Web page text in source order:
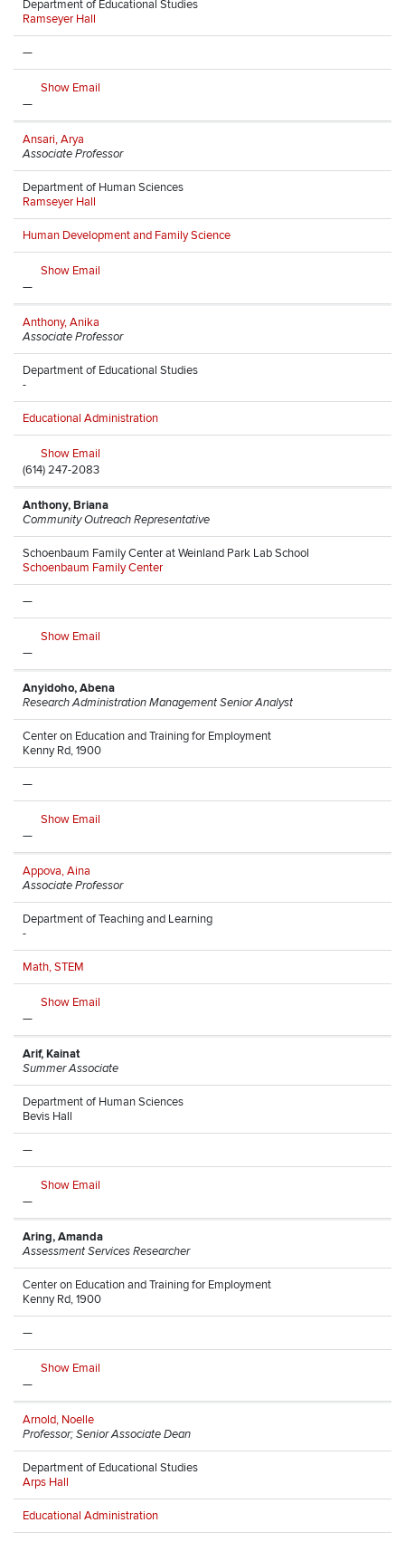
Department of Educational Studies
Ramseyer Hall
—
Show Email
—
Ansari, Arya
Associate Professor
Department of Human Sciences
Ramseyer Hall
Human Development and Family Science
Show Email
—
Anthony, Anika
Associate Professor
Department of Educational Studies
-
Educational Administration
Show Email
(614) 247-2083
Anthony, Briana
Community Outreach Representative
Schoenbaum Family Center at Weinland Park Lab School
Schoenbaum Family Center
—
Show Email
—
Anyidoho, Abena
Research Administration Management Senior Analyst
Center on Education and Training for Employment
Kenny Rd, 1900
—
Show Email
—
Appova, Aina
Associate Professor
Department of Teaching and Learning
-
Math, STEM
Show Email
—
Arif, Kainat
Summer Associate
Department of Human Sciences
Bevis Hall
—
Show Email
—
Aring, Amanda
Assessment Services Researcher
Center on Education and Training for Employment
Kenny Rd, 1900
—
Show Email
—
Arnold, Noelle
Professor; Senior Associate Dean
Department of Educational Studies
Arps Hall
Educational Administration